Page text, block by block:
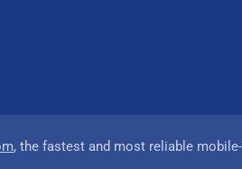
, the fastest and most reliable